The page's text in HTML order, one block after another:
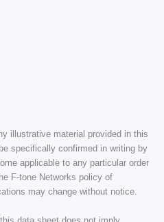
illustrative material provided in this
specifically confirmed in writing by
applicable to any particular order
F-tone Networks policy of
may change without notice.